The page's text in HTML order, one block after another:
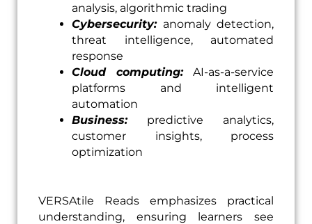
analysis, algorithmic trading
Cybersecurity:anomaly detection,
threat intelligence, automated
response
Cloud computing:
AI-as-a-service
platforms and intelligent
automation
Business:
predictive analytics,
customer insights, process
optimization
VERSAtile Reads emphasizes practical
understanding, ensuring learners see